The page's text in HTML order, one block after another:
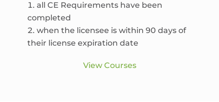
all CE Requirements have been
completed
when the licensee is within 90 days of
their license expiration date
View Courses